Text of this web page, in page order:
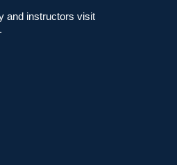
and instructors visit